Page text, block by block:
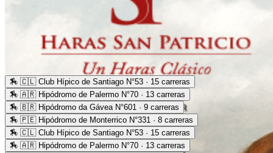
🏇 🇨🇱 Club Hípico de Santiago N°53 · 15 carreras
🏇 🇦🇷 Hipódromo de Palermo N°70 · 13 carreras
🏇 🇧🇷 Hipódromo da Gávea N°601 · 9 carreras
🏇 🇵🇪 Hipódromo de Monterrico N°331 · 8 carreras
🏇 🇨🇱 Club Hípico de Santiago N°53 · 15 carreras
🏇 🇦🇷 Hipódromo de Palermo N°70 · 13 carreras